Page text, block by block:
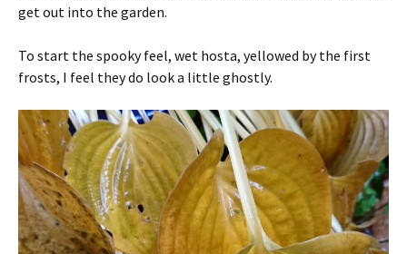
get out into the garden.
To start the spooky feel, wet hosta, yellowed by the first
frosts, I feel they do look a little ghostly.